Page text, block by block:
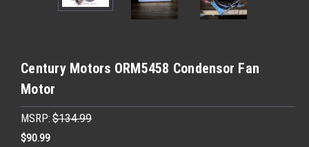
Century Motors ORM5458 Condensor Fan
Motor
MSRP: $134.99
$90.99